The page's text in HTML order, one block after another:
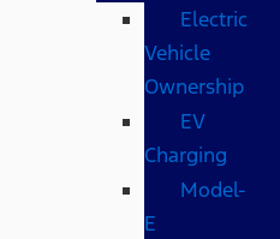
Electric
Vehicle
Ownership
EV
Charging
Model-
E